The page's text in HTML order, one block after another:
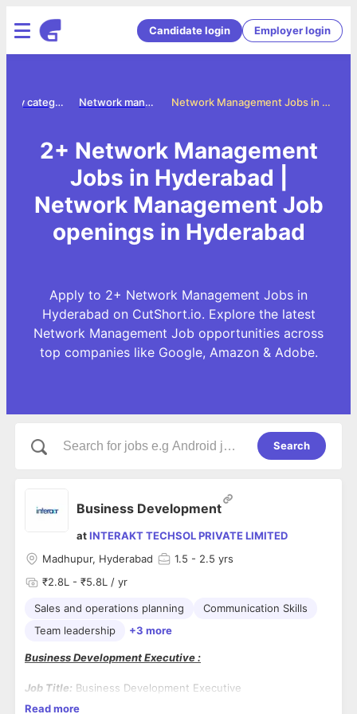
Candidate login Employer login
Network Management Jobs in Hyderabad
Network management jobs
Jobs by category
2+ Network Management
Jobs in Hyderabad |
Network Management Job
openings in Hyderabad
Apply to 2+ Network Management Jobs in
Hyderabad on CutShort.io. Explore the latest
Network Management Job opportunities across
top companies like Google, Amazon & Adobe.
Search
Business Development
atINTERAKT TECHSOL PRIVATE LIMITED
Madhupur, Hyderabad
1.5 - 2.5 yrs
₹2.8L - ₹5.8L / yr
Sales and operations planning
Communication Skills
Team leadership
+3 more
Business Development Executive :
Job Title: Business Development Executive
Read more